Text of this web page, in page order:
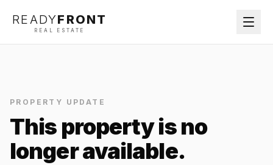
READYFRONT
REAL ESTATE
PROPERTY UPDATE
This property is no
longer available.